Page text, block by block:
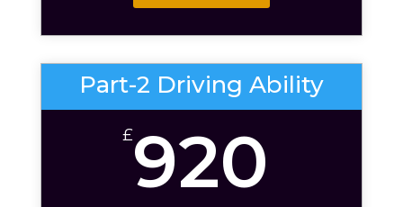
Part-2 Driving Ability
£920